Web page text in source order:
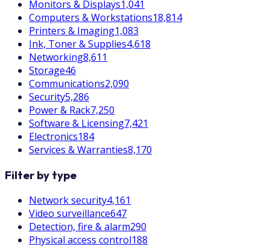
Monitors & Displays1,041
Computers & Workstations18,814
Printers & Imaging1,083
Ink, Toner & Supplies4,618
Networking8,611
Storage46
Communications2,090
Security5,286
Power & Rack7,250
Software & Licensing7,421
Electronics184
Services & Warranties8,170
Filter by type
Network security4,161
Video surveillance647
Detection, fire & alarm290
Physical access control188